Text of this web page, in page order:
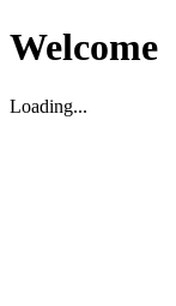
Welcome
Loading...